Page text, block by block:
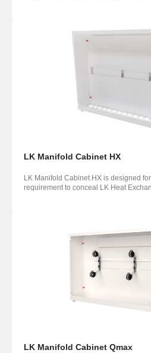
LK Manifold Cabinet HX
LK Manifold Cabinet HX is designed
requirement to conceal LK Heat
LK Manifold Cabinet Qmax